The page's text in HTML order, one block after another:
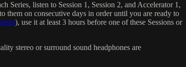
Series, listen to Session 1, Session 2, and Accelerator 1,
them on consecutive days in order until you are ready to
), use it at least 3 hours before one of these Sessions or
stereo or surround sound headphones are